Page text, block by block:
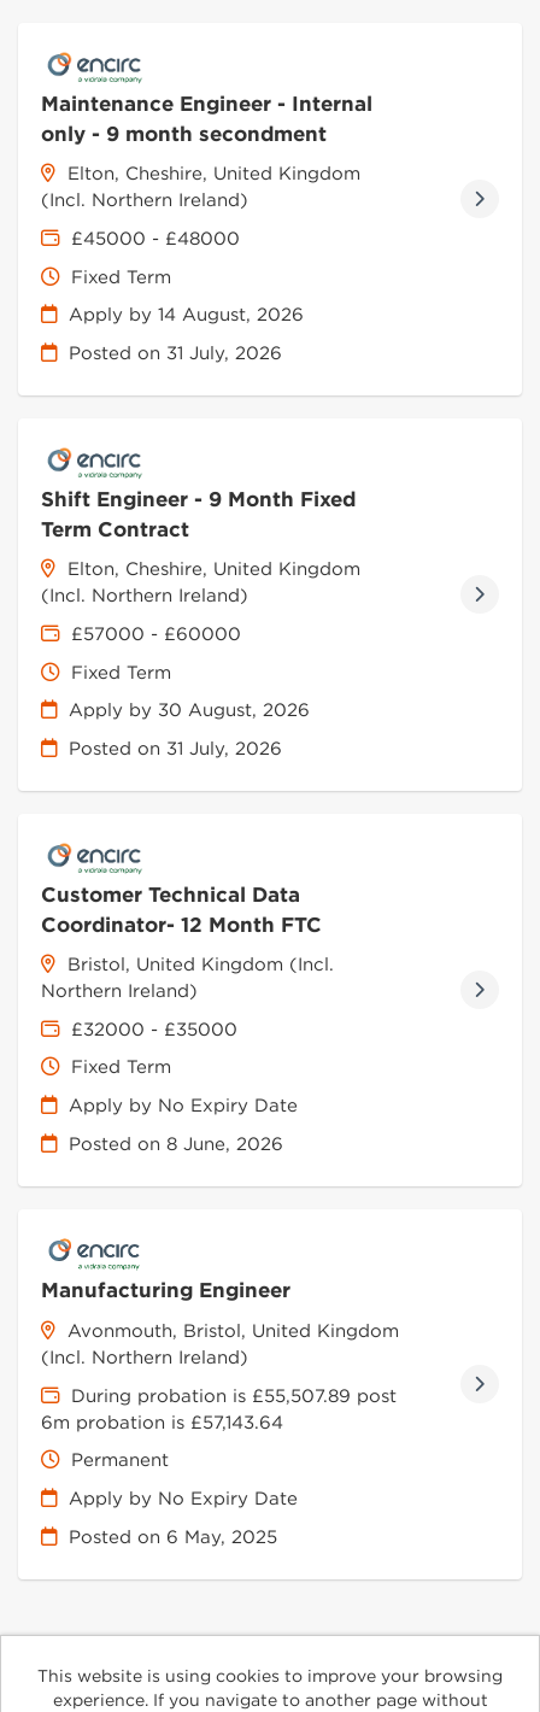
Maintenance Engineer - Internal
only - 9 month secondment
Elton, Cheshire, United Kingdom
(Incl. Northern Ireland)
£45000 - £48000
Fixed Term
Apply by 14 August, 2026
Posted on 31 July, 2026
Shift Engineer - 9 Month Fixed
Term Contract
Elton, Cheshire, United Kingdom
(Incl. Northern Ireland)
£57000 - £60000
Fixed Term
Apply by 30 August, 2026
Posted on 31 July, 2026
Customer Technical Data
Coordinator- 12 Month FTC
Bristol, United Kingdom (Incl.
Northern Ireland)
£32000 - £35000
Fixed Term
Apply by No Expiry Date
Posted on8 June, 2026
Manufacturing Engineer
Avonmouth, Bristol, United Kingdom
(Incl. Northern Ireland)
During probation is £55,507.89 post
6m probation is £57,143.64
Permanent
Apply by No Expiry Date
Posted on 6 May, 2025
This website is using cookies to improve your browsing
experience. If you navigate to another page without
Cookies